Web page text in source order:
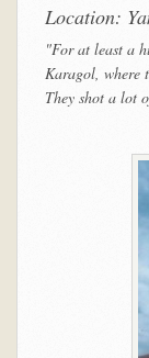
Location:
"For at least a
Karagol, where
They shot a lot